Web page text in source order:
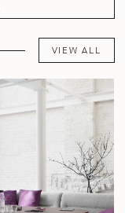
VIEW ALL